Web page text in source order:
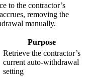
to the contractor’s
removing the
manually.
Purpose
Retrieve the contractor’s
current auto-withdrawal
setting